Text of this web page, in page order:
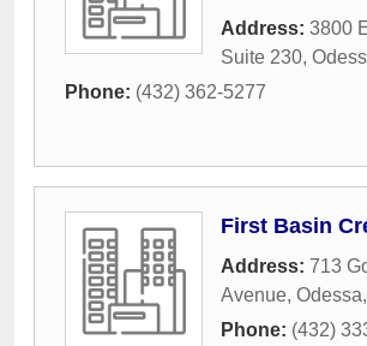
Address: 3800
Suite 230,
Phone: (432) 362-5277
First Basin
Address: 713
Avenue, Odessa,
Phone: (432)